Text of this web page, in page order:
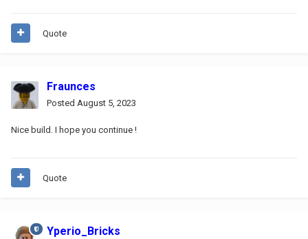
Quote
Fraunces
Posted August 5, 2023
Nice build. I hope you continue !
Quote
Yperio_Bricks